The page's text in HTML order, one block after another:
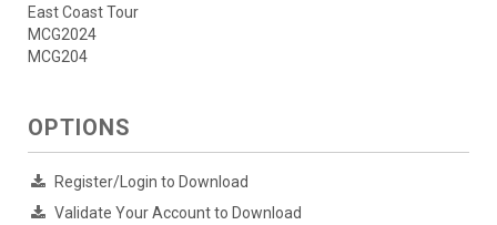
East Coast Tour
MCG2024
MCG204
OPTIONS
Register/Login to Download
Validate Your Account to Download